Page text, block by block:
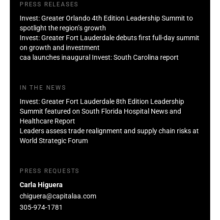
PRESS RELEASES
Invest: Greater Orlando 4th Edition Leadership Summit to
spotlight the region’s growth
Invest: Greater Fort Lauderdale debuts first full-day summit
on growth and investment
caa launches inaugural Invest: South Carolina report
IN THE NEWS
Invest: Greater Fort Lauderdale 8th Edition Leadership
Summit featured on South Florida Hospital News and
Healthcare Report
Leaders assess trade realignment and supply chain risks at
World Strategic Forum
PRESS REQUESTS
Carla Higuera
chiguera@capitalaa.com
305-974-1781